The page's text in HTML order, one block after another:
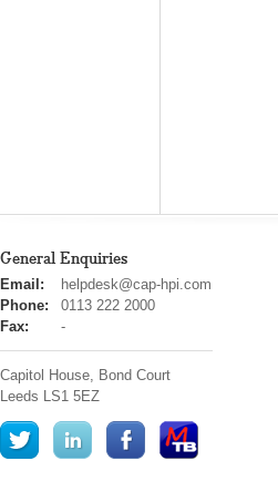
General Enquiries
cap
hpi
Email:
helpdesk@cap-hpi.com
Phone:
0113 222 2000
Fax:
-
Capitol House, Bond Court
Leeds LS1 5EZ